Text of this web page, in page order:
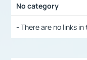
No category
- There are no links